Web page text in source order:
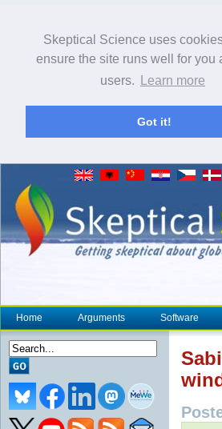
Skeptical Science uses
ensure the site runs well for you
users.
Learn more
Got it!
Home Arguments Software